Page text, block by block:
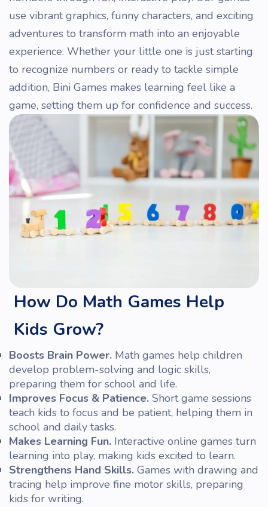
use vibrant graphics, funny characters, and exciting
adventures to transform math into an enjoyable
experience. Whether your little one is just starting
to recognize numbers or ready to tackle simple
addition, Bini Games makes learning feel like a
game, setting them up for confidence and success.
How Do Math Games Help
Kids Grow?
Boosts Brain Power. Math games help children
develop problem-solving and logic skills,
preparing them for school and life.
Improves Focus & Patience. Shortgame sessions
teach kids to focus and be patient, helping them in
school and daily tasks.
Makes Learning Fun. Interactive online games turn
learning into play, making kids excited to learn.
Strengthens Hand Skills. Games with drawing and
tracing help improve fine motor skills, preparing
kids for writing.